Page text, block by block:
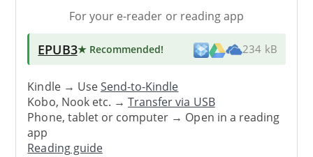
For your e-reader or reading app
EPUB3★ Recommended! 234 kB
Kindle → UseSend-to-Kindle
Kobo, Nook etc. →Transfer via USB
Phone, tablet or computer → Open in a reading
app
Reading guide